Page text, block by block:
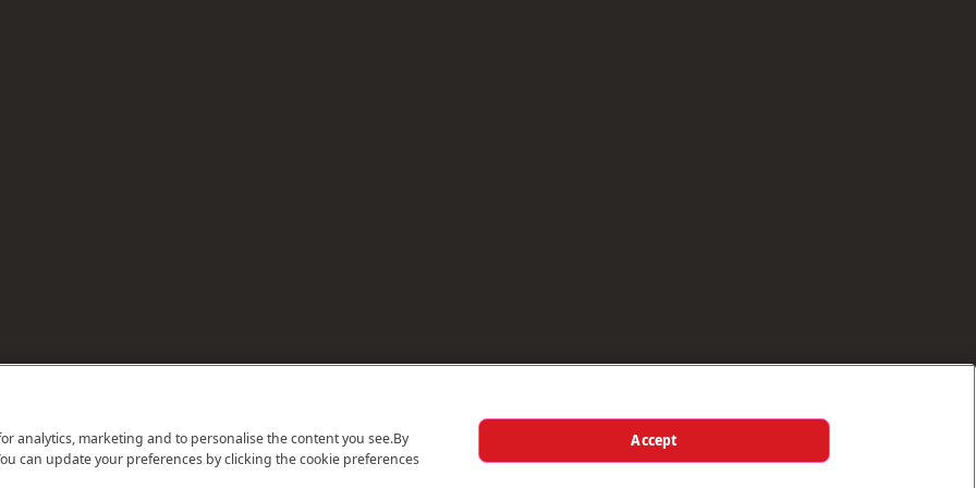
analytics, marketing and to personalise the content you see.By
can update your preferences by clicking the cookie preferences
Accept